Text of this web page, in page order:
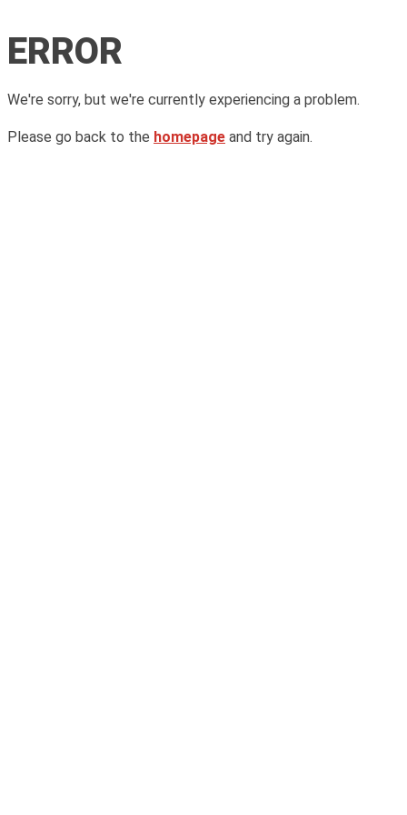
ERROR
We're sorry, but we're currently experiencing a problem.
Please go back to the homepage and try again.